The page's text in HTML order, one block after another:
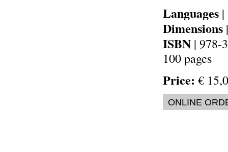
Languages |
Dimensions
ISBN | 978-
100 pages
Price: €
ONLINE